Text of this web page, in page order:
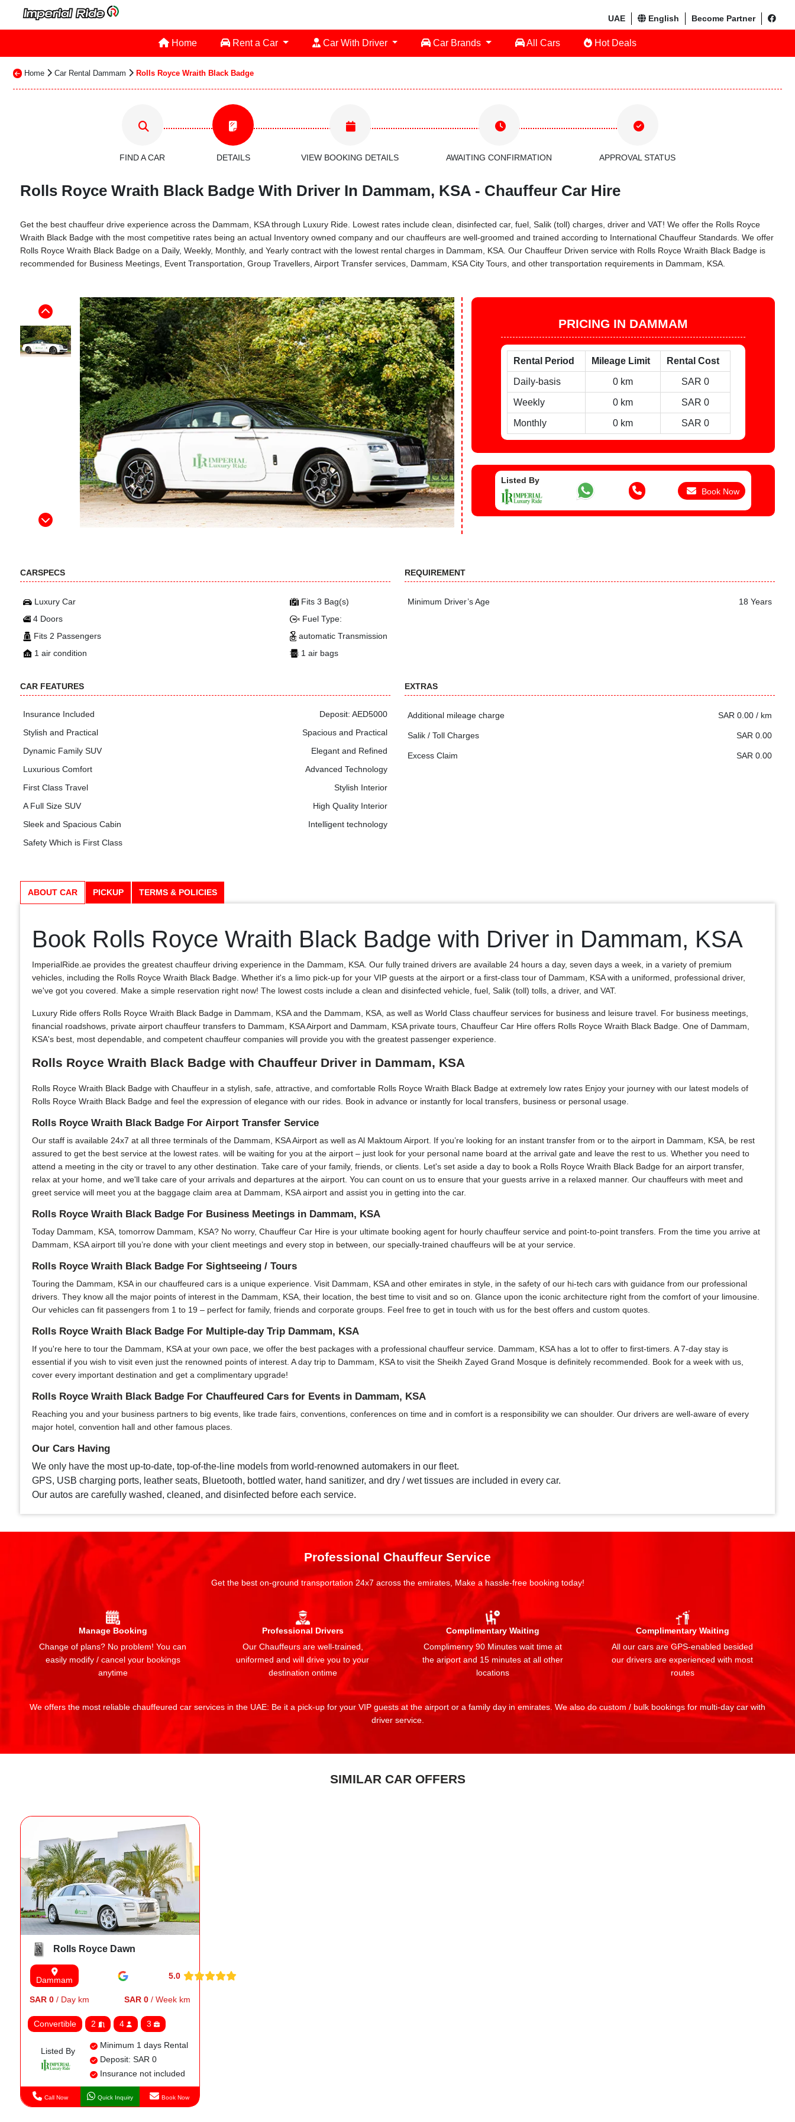
UAE English Become Partner
Home Rent a Car Car With Driver Car Brands All Cars Hot Deals
Home Car Rental Dammam Rolls Royce Wraith Black Badge
FIND A CAR DETAILS VIEW BOOKING DETAILS AWAITING CONFIRMATION APPROVAL STATUS
Rolls Royce Wraith Black Badge With Driver In Dammam, KSA - Chauffeur Car Hire
Get the best chauffeur drive experience across the Dammam, KSA through Luxury Ride. Lowest rates include clean, disinfected car, fuel, Salik (toll) charges, driver and VAT! We offer the Rolls Royce
Wraith Black Badge with the most competitive rates being an actual Inventory owned company and our chauffeurs are well-groomed and trained according to International Chauffeur Standards. We offer
Rolls Royce Wraith Black Badge on a Daily, Weekly, Monthly, and Yearly contract with the lowest rental charges in Dammam, KSA. Our Chauffeur Driven service with Rolls Royce Wraith Black Badge is
recommended for Business Meetings, Event Transportation, Group Travellers, Airport Transfer services, Dammam, KSA City Tours, and other transportation requirements in Dammam, KSA.
PRICING IN DAMMAM
Rental Period Mileage Limit Rental Cost
Daily-basis 0 km SAR 0
Weekly 0 km SAR 0
Monthly 0 km SAR 0
Listed By
Book Now
CARSPECS
Luxury Car
4 Doors
Fits 2 Passengers
1 air condition
Fits 3 Bag(s)
Fuel Type:
automatic Transmission
1 air bags
REQUIREMENT
Minimum Driver’s Age 18 Years
CAR FEATURES
Insurance Included
Deposit: AED5000
Stylish and Practical
Spacious and Practical
Dynamic Family SUV
Elegant and Refined
Luxurious Comfort
Advanced Technology
First Class Travel
Stylish Interior
A Full Size SUV
High Quality Interior
Sleek and Spacious Cabin
Intelligent technology
Safety Which is First Class
EXTRAS
Additional mileage charge SAR 0.00 / km
Salik / Toll Charges SAR 0.00
Excess Claim SAR 0.00
ABOUT CAR PICKUP TERMS & POLICIES
Book Rolls Royce Wraith Black Badge with Driver in Dammam, KSA
ImperialRide.ae provides the greatest chauffeur driving experience in the Dammam, KSA. Our fully trained drivers are available 24 hours a day, seven days a week, in a variety of premium
vehicles, including the Rolls Royce Wraith Black Badge. Whether it's a limo pick-up for your VIP guests at the airport or a first-class tour of Dammam, KSA with a uniformed, professional driver,
we've got you covered. Make a simple reservation right now! The lowest costs include a clean and disinfected vehicle, fuel, Salik (toll) tolls, a driver, and VAT.
Luxury Ride offers Rolls Royce Wraith Black Badge in Dammam, KSA and the Dammam, KSA, as well as World Class chauffeur services for business and leisure travel. For business meetings,
financial roadshows, private airport chauffeur transfers to Dammam, KSA Airport and Dammam, KSA private tours, Chauffeur Car Hire offers Rolls Royce Wraith Black Badge. One of Dammam,
KSA's best, most dependable, and competent chauffeur companies will provide you with the greatest passenger experience.
Rolls Royce Wraith Black Badge with Chauffeur Driver in Dammam, KSA
Rolls Royce Wraith Black Badge with Chauffeur in a stylish, safe, attractive, and comfortable Rolls Royce Wraith Black Badge at extremely low rates Enjoy your journey with our latest models of
Rolls Royce Wraith Black Badge and feel the expression of elegance with our rides. Book in advance or instantly for local transfers, business or personal usage.
Rolls Royce Wraith Black Badge For Airport Transfer Service
Our staff is available 24x7 at all three terminals of the Dammam, KSA Airport as well as Al Maktoum Airport. If you’re looking for an instant transfer from or to the airport in Dammam, KSA, be rest
assured to get the best service at the lowest rates. will be waiting for you at the airport – just look for your personal name board at the arrival gate and leave the rest to us. Whether you need to
attend a meeting in the city or travel to any other destination. Take care of your family, friends, or clients. Let's set aside a day to book a Rolls Royce Wraith Black Badge for an airport transfer,
relax at your home, and we'll take care of your arrivals and departures at the airport. You can count on us to ensure that your guests arrive in a relaxed manner. Our chauffeurs with meet and
greet service will meet you at the baggage claim area at Dammam, KSA airport and assist you in getting into the car.
Rolls Royce Wraith Black Badge For Business Meetings in Dammam, KSA
Today Dammam, KSA, tomorrow Dammam, KSA? No worry, Chauffeur Car Hire is your ultimate booking agent for hourly chauffeur service and point-to-point transfers. From the time you arrive at
Dammam, KSA airport till you’re done with your client meetings and every stop in between, our specially-trained chauffeurs will be at your service.
Rolls Royce Wraith Black Badge For Sightseeing / Tours
Touring the Dammam, KSA in our chauffeured cars is a unique experience. Visit Dammam, KSA and other emirates in style, in the safety of our hi-tech cars with guidance from our professional
drivers. They know all the major points of interest in the Dammam, KSA, their location, the best time to visit and so on. Glance upon the iconic architecture right from the comfort of your limousine.
Our vehicles can fit passengers from 1 to 19 – perfect for family, friends and corporate groups. Feel free to get in touch with us for the best offers and custom quotes.
Rolls Royce Wraith Black Badge For Multiple-day Trip Dammam, KSA
If you're here to tour the Dammam, KSA at your own pace, we offer the best packages with a professional chauffeur service. Dammam, KSA has a lot to offer to first-timers. A 7-day stay is
essential if you wish to visit even just the renowned points of interest. A day trip to Dammam, KSA to visit the Sheikh Zayed Grand Mosque is definitely recommended. Book for a week with us,
cover every important destination and get a complimentary upgrade!
Rolls Royce Wraith Black Badge For Chauffeured Cars for Events in Dammam, KSA
Reaching you and your business partners to big events, like trade fairs, conventions, conferences on time and in comfort is a responsibility we can shoulder. Our drivers are well-aware of every
major hotel, convention hall and other famous places.
Our Cars Having
We only have the most up-to-date, top-of-the-line models from world-renowned automakers in our fleet.
GPS, USB charging ports, leather seats, Bluetooth, bottled water, hand sanitizer, and dry / wet tissues are included in every car.
Our autos are carefully washed, cleaned, and disinfected before each service.
Professional Chauffeur Service
Get the best on-ground transportation 24x7 across the emirates, Make a hassle-free booking today!
Manage Booking
Change of plans? No problem! You can
easily modify / cancel your bookings
anytime
Professional Drivers
Our Chauffeurs are well-trained,
uniformed and will drive you to your
destination ontime
Complimentary Waiting
Complimenry 90 Minutes wait time at
the ariport and 15 minutes at all other
locations
Complimentary Waiting
All our cars are GPS-enabled besided
our drivers are experienced with most
routes
We offers the most reliable chauffeured car services in the UAE: Be it a pick-up for your VIP guests at the airport or a family day in emirates. We also do custom / bulk bookings for multi-day car with
driver service.
SIMILAR CAR OFFERS
Rolls Royce Dawn
Dammam 5.0
SAR 0 / Day km SAR 0 / Week km
Convertible 2 4 3
Listed By
Minimum 1 days Rental
Deposit: SAR 0
Insurance not included
Call Now Quick Inquiry Book Now